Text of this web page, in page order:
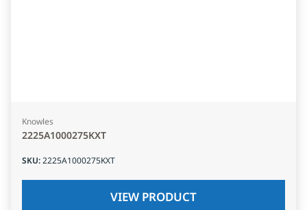
Knowles
2225A1000275KXT
SKU:2225A1000275KXT
VIEW PRODUCT